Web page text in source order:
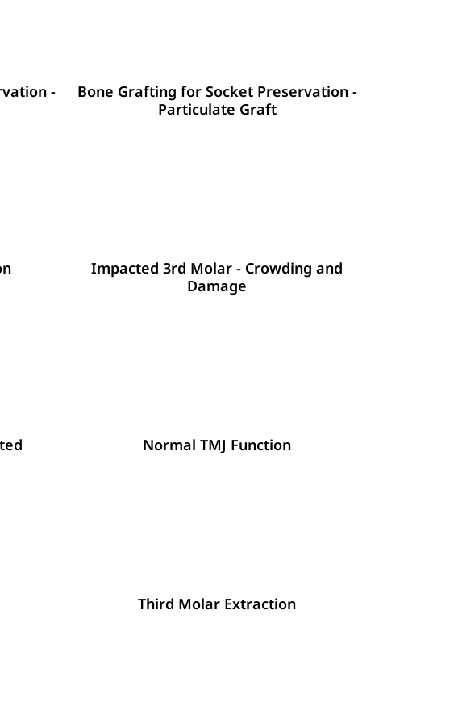
-
Bone Grafting for Socket Preservation -
Particulate Graft
Impacted 3rd Molar - Crowding and
Damage
Normal TMJ Function
Third Molar Extraction